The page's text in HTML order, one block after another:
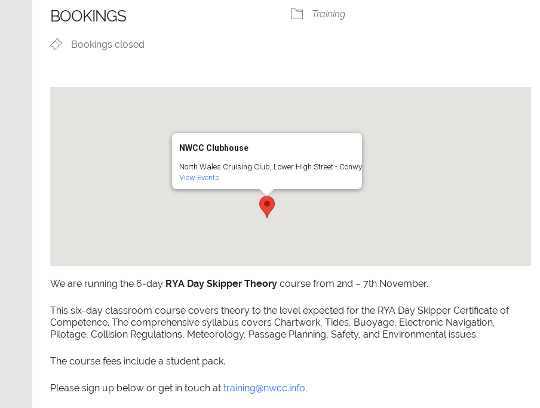
BOOKINGS
Bookings closed
Training
NWCC Clubhouse
North Wales Cruising Club, Lower High Street - Conwy
View Events
We are running the 6-day RYA Day Skipper Theory course from 2nd – 7th November.
This six-day classroom course covers theory to the level expected for the RYA Day Skipper Certificate of
Competence. The comprehensive syllabus covers Chartwork, Tides, Buoyage, Electronic Navigation,
Pilotage, Collision Regulations, Meteorology, Passage Planning, Safety, and Environmental issues.
The course fees include a student pack.
Please sign up below or get in touch attraining@nwcc.info.